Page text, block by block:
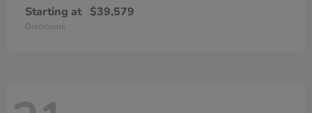
Starting at $39,579
Disclosure